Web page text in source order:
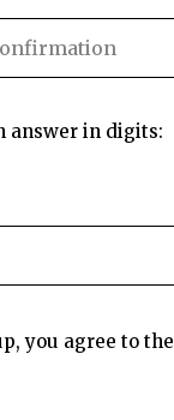
answer in digits:
you agree to the